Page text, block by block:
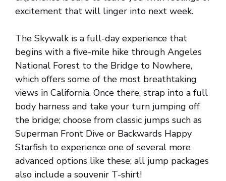
excitement that will linger into next week.
The Skywalk is a full-day experience that
begins with a five-mile hike through Angeles
National Forest to the Bridge to Nowhere,
which offers some of the most breathtaking
views in California. Once there, strap into a full
body harness and take your turn jumping off
the bridge; choose from classic jumps such as
Superman Front Dive or Backwards Happy
Starfish to experience one of several more
advanced options like these; all jump packages
also include a souvenir T-shirt!